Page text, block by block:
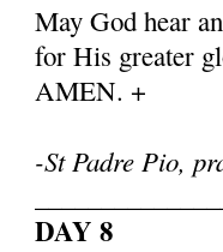
May God hear
for His greater
AMEN. +
-St Padre Pio,
DAY 8